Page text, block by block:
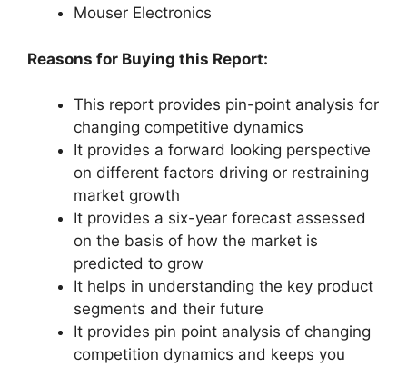
Mouser Electronics
Reasons for Buying this Report:
This report provides pin-point analysis for
changing competitive dynamics
It provides a forward looking perspective
on different factors driving or restraining
market growth
It provides a six-year forecast assessed
on the basis of how the market is
predicted to grow
It helps in understanding the key product
segments and their future
It provides pin point analysis of changing
competition dynamics and keeps you